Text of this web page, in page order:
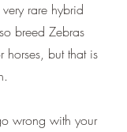
rare hybrid
breed Zebras
horses, but that is
wrong with your